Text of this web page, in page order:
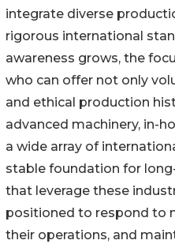
integrate diverse
rigorous international
awareness grows, the
who can offer not only
and ethical production
advanced machinery, in-
a wide array of
stable foundation for
that leverage these
positioned to respond to
their operations, and